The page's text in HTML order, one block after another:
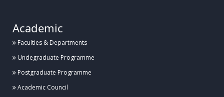
Academic
Faculties & Departments
Undegraduate Programme
Postgraduate Programme
Academic Council